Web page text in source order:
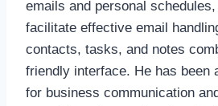
emails and personal
facilitate effective email
contacts, tasks, and notes
friendly interface. He has been
for business communication